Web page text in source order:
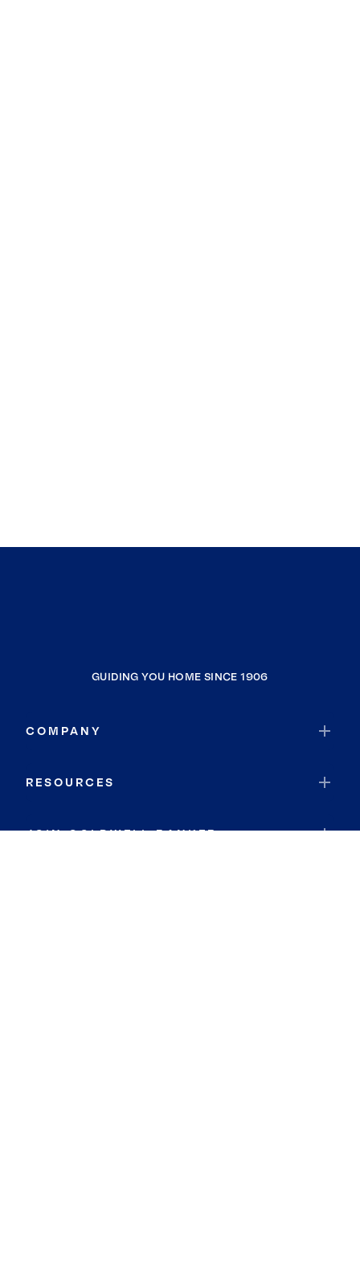
GUIDING YOU HOME SINCE 1906
COMPANY
RESOURCES
JOIN COLDWELL BANKER